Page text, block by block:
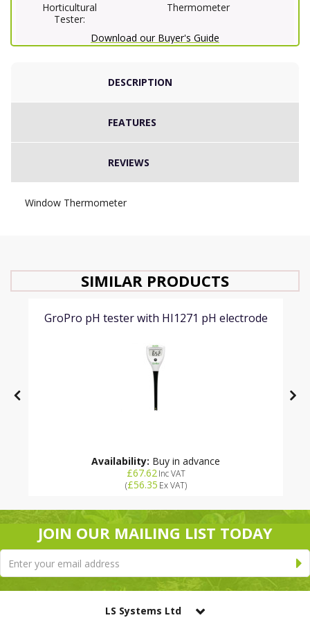
Horticultural
Tester:
Thermometer
Download our Buyer's Guide
DESCRIPTION
FEATURES
REVIEWS
Window Thermometer
SIMILAR PRODUCTS
GroPro pH tester with HI1271 pH electrode
Availability: Buy in advance
£67.62Inc VAT
(£56.35 Ex VAT)
JOIN OUR MAILING LIST TODAY
LS Systems Ltd